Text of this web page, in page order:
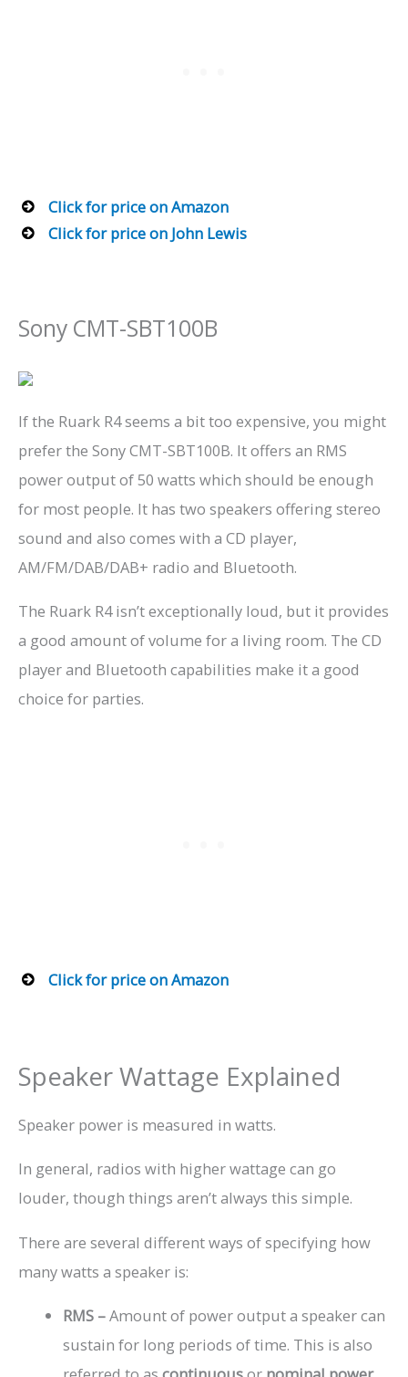
Click for price on Amazon
Click for price on John Lewis
Sony CMT-SBT100B
If the Ruark R4 seems a bit too expensive, you might
prefer the Sony CMT-SBT100B. It offers an RMS
power output of 50 watts which should be enough
for most people. It has two speakers offering stereo
sound and also comes with a CD player,
AM/FM/DAB/DAB+ radio and Bluetooth.
The Ruark R4 isn’t exceptionally loud, but it provides
a good amount of volume for a living room. The CD
player and Bluetooth capabilities make it a good
choice for parties.
Click for price on Amazon
Speaker Wattage Explained
Speaker power is measured in watts.
In general, radios with higher wattage can go
louder, though things aren’t always this simple.
There are several different ways of specifying how
many watts a speaker is:
RMS –Amount of power output a speaker can
sustain for long periods of time. This is also